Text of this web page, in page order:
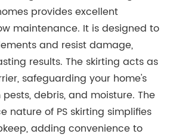
provides excellent
maintenance. It is designed to
and resist damage,
results. The skirting acts as
safeguarding your home's
debris, and moisture. The
nature of PS skirting simplifies
adding convenience to